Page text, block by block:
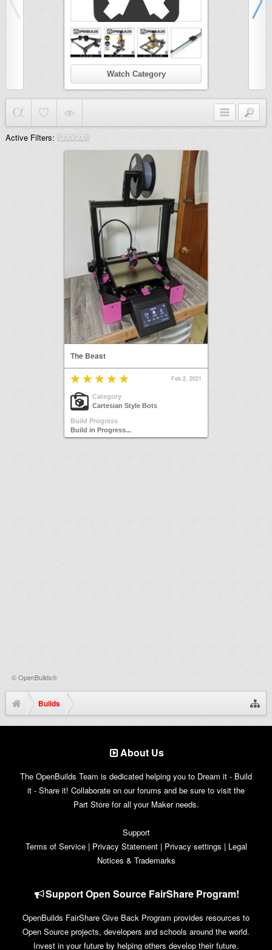
Watch Category
Active Filters: 300x300
The Beast
Feb 2, 2021
Category
Cartesian Style Bots
Build Progress
Build in Progress...
©OpenBuilds®
Builds
About Us
The OpenBuilds Team is dedicated helping you to Dream it - Build
it - Share it! Collaborate on our forums and be sure to visit the
Part Store for all your Maker needs.
Support
Terms of Service | Privacy Statement | Privacy settings | Legal
Notices & Trademarks
Support Open Source FairShare Program!
OpenBuilds FairShare Give Back Program provides resources to
Open Source projects, developers and schools around the world.
Invest in your future by helping others develop their future.